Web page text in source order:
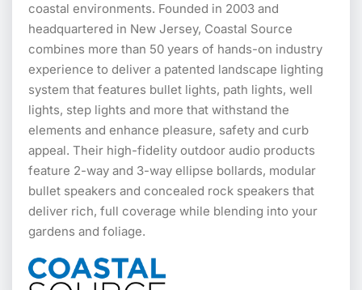
coastal environments. Founded in 2003 and
headquartered in New Jersey, Coastal Source
combines more than 50 years of hands-on industry
experience to deliver a patented landscape lighting
system that features bullet lights, path lights, well
lights, step lights and more that withstand the
elements and enhance pleasure, safety and curb
appeal. Their high-fidelity outdoor audio products
feature 2-way and 3-way ellipse bollards, modular
bullet speakers and concealed rock speakers that
deliver rich, full coverage while blending into your
gardens and foliage.